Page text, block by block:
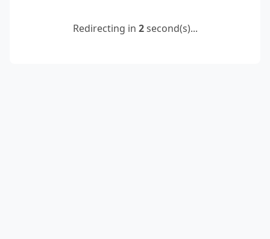
Redirecting in 2second(s)...